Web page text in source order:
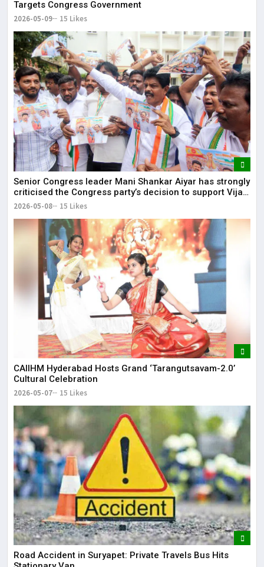
Targets Congress Government
2026-05-09 15 Likes
Senior Congress leader Mani Shankar Aiyar has strongly
criticised the Congress party’s decision to support Vijay-
led TVK in Tamil Nadu.
2026-05-08 15 Likes
CAIIHM Hyderabad Hosts Grand ‘Tarangutsavam-2.0’
Cultural Celebration
2026-05-07 15 Likes
Road Accident in Suryapet: Private Travels Bus Hits